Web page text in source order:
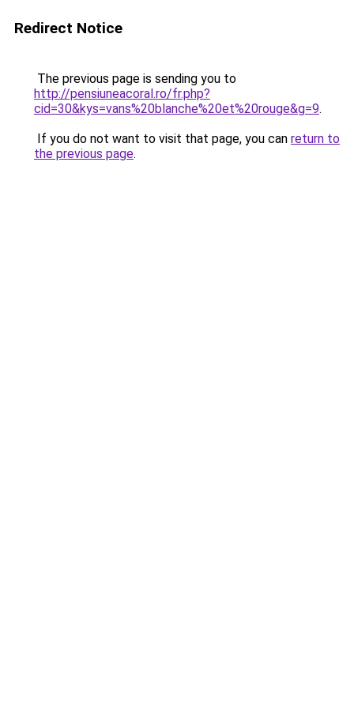
Redirect Notice
The previous page is sending you to
http://pensiuneacoral.ro/fr.php?
cid=30&kys=vans%20blanche%20et%20rouge&g=9.
If you do not want to visit that page, you can return to
the previous page.